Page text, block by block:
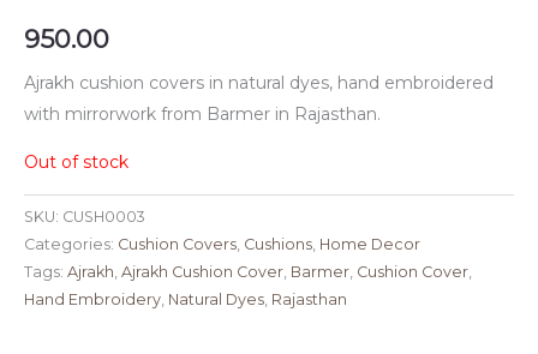
950.00
Ajrakh cushion covers in natural dyes, hand embroidered
with mirrorwork from Barmer in Rajasthan.
Out of stock
SKU: CUSH0003
Categories: Cushion Covers, Cushions, Home Decor
Tags: Ajrakh, Ajrakh Cushion Cover, Barmer, Cushion Cover,
Hand Embroidery, Natural Dyes, Rajasthan